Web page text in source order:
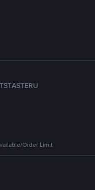
TSTASTERU
Order Limit